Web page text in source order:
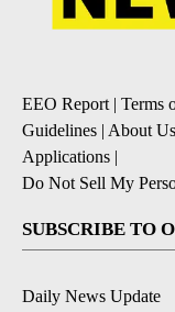
EEO Report| Terms
Guidelines | About Us
Applications |
Do Not Sell My
SUBSCRIBE TO
Daily News Update